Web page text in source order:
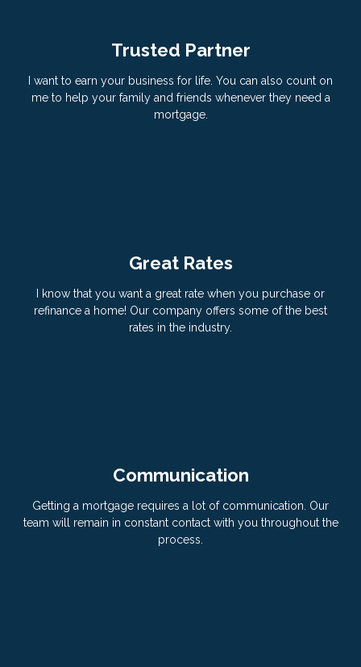
Trusted Partner
I want to earn your business for life. You can also count on
me to help your family and friends whenever they need a
mortgage.
Great Rates
I know that you want a great rate when you purchase or
refinance a home! Our company offers some of the best
rates in the industry.
Communication
Getting a mortgage requires a lot of communication. Our
team will remain in constant contact with you throughout the
process.